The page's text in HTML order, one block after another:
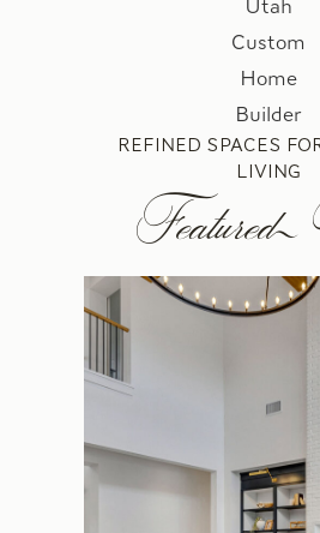
REFINED SPACES
LIVING
Featured